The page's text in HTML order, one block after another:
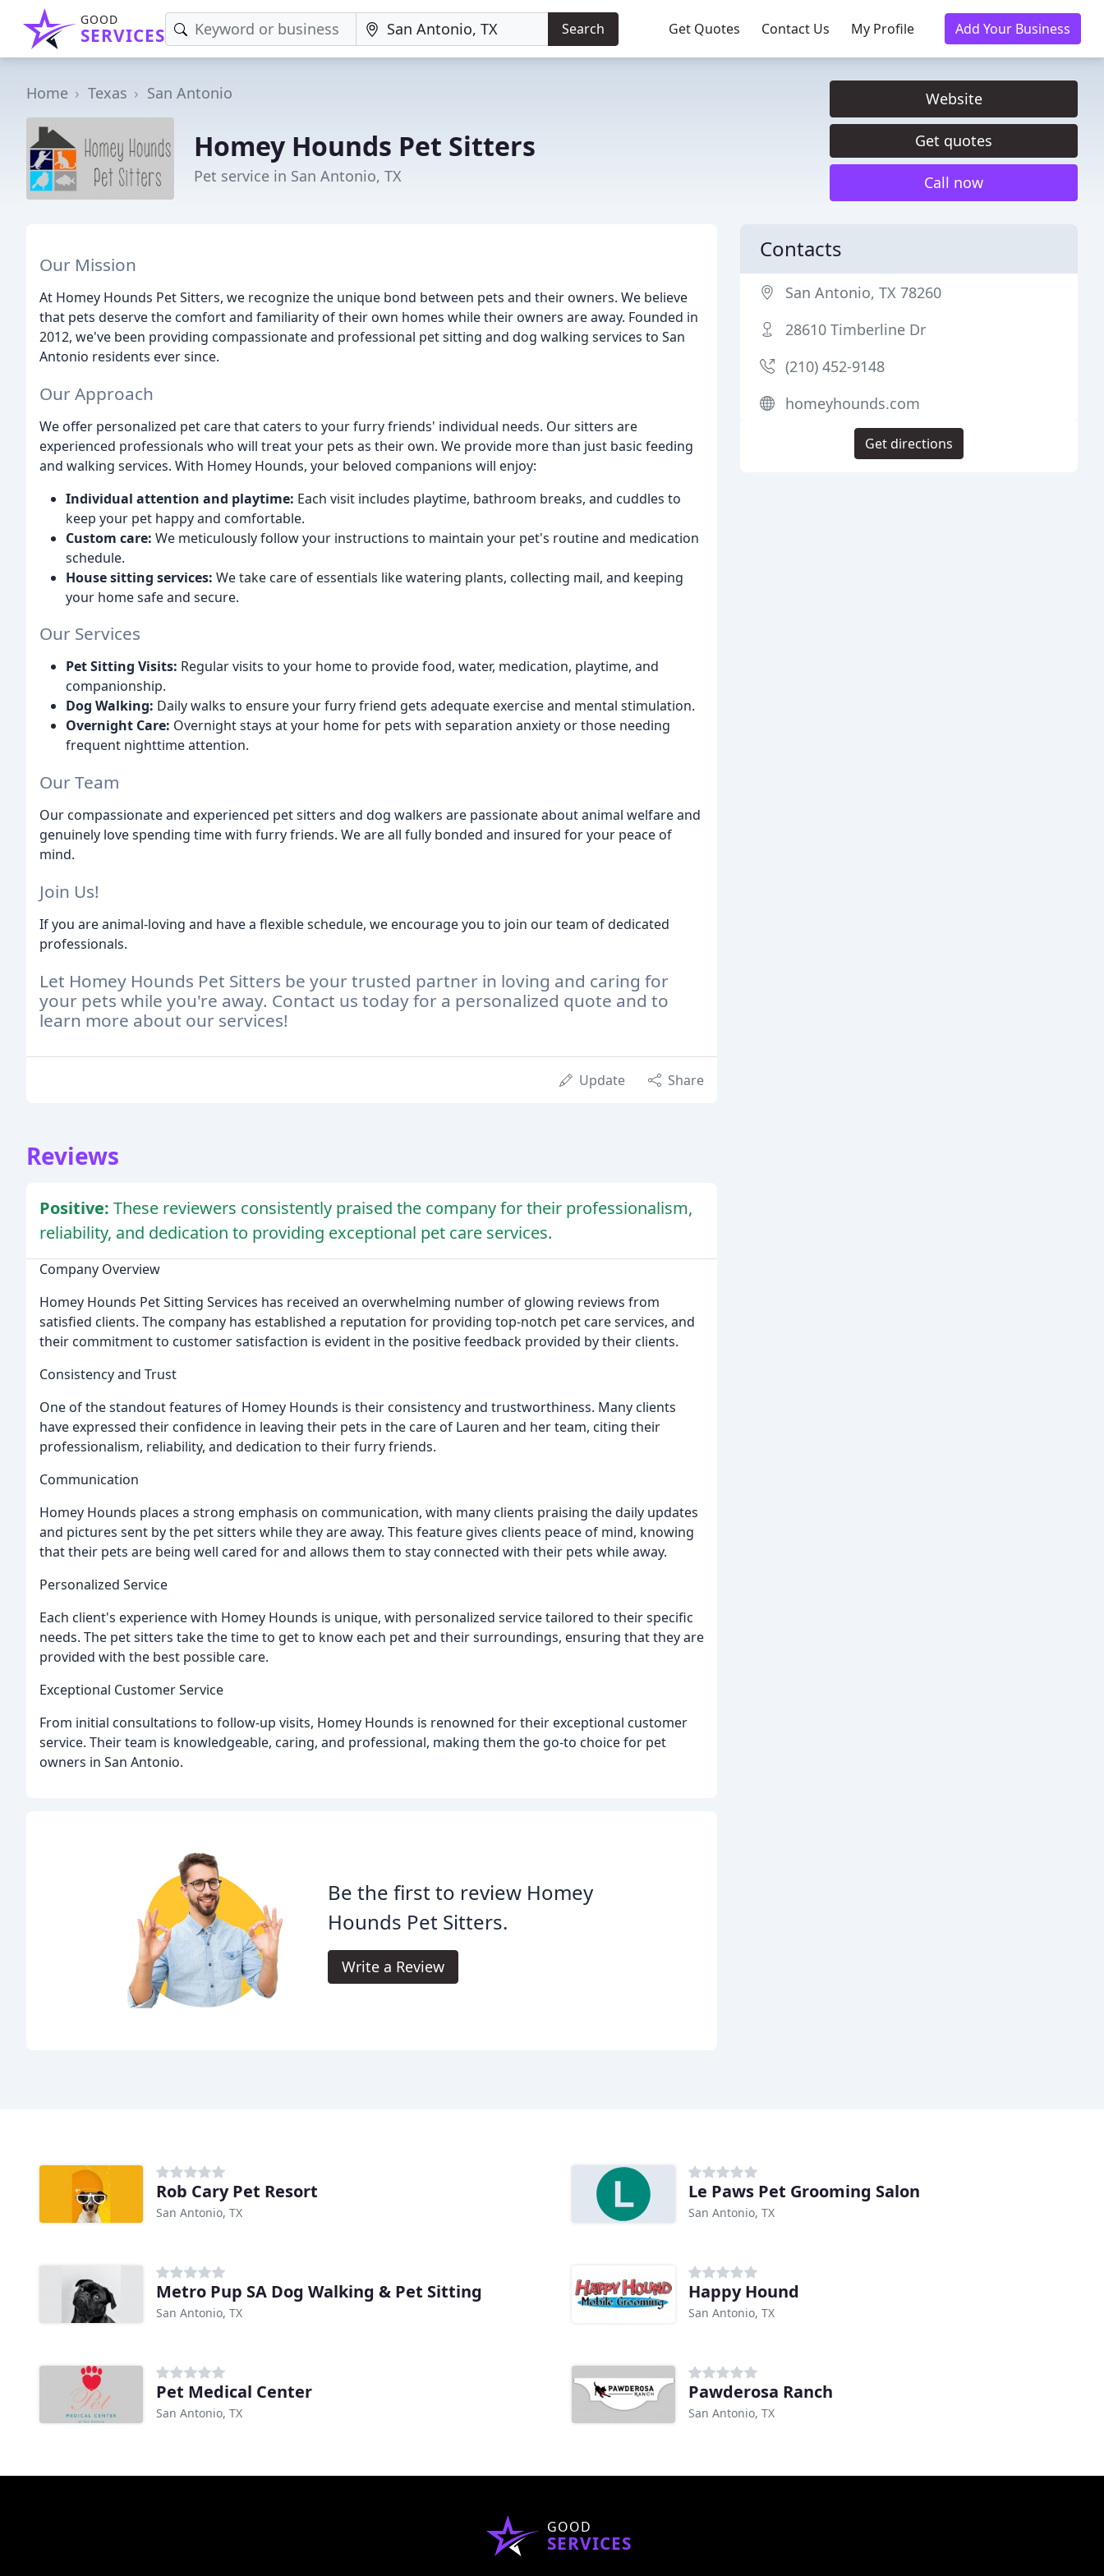
GOOD
SERVICES Search Get Quotes Contact Us My Profile Add Your Business
Home Texas San Antonio
Homey Hounds Pet Sitters
Pet service in San Antonio, TX
Website
Get quotes
Call now
Our Mission
At Homey Hounds Pet Sitters, we recognize the unique bond between pets and their owners. We believe
that pets deserve the comfort and familiarity of their own homes while their owners are away. Founded in
2012, we've been providing compassionate and professional pet sitting and dog walking services to San
Antonio residents ever since.
Our Approach
We offer personalized pet care that caters to your furry friends' individual needs. Our sitters are
experienced professionals who will treat your pets as their own. We provide more than just basic feeding
and walking services. With Homey Hounds, your beloved companions will enjoy:
Individual attention and playtime: Each visit includes playtime, bathroom breaks, and cuddles to
keep your pet happy and comfortable.
Custom care: We meticulously follow your instructions to maintain your pet's routine and medication
schedule.
House sitting services: We take care of essentials like watering plants, collecting mail, and keeping
your home safe and secure.
Our Services
Pet Sitting Visits: Regular visits to your home to provide food, water, medication, playtime, and
companionship.
Dog Walking: Daily walks to ensure your furry friend gets adequate exercise and mental stimulation.
Overnight Care: Overnight stays at your home for pets with separation anxiety or those needing
frequent nighttime attention.
Our Team
Our compassionate and experienced pet sitters and dog walkers are passionate about animal welfare and
genuinely love spending time with furry friends. We are all fully bonded and insured for your peace of
mind.
Join Us!
If you are animal-loving and have a flexible schedule, we encourage you to join our team of dedicated
professionals.
Let Homey Hounds Pet Sitters be your trusted partner in loving and caring for
your pets while you're away. Contact us today for a personalized quote and to
learn more about our services!
Update Share
Reviews
Positive: These reviewers consistently praised the company for their professionalism,
reliability, and dedication to providing exceptional pet care services.
Company Overview
Homey Hounds Pet Sitting Services has received an overwhelming number of glowing reviews from
satisfied clients. The company has established a reputation for providing top-notch pet care services, and
their commitment to customer satisfaction is evident in the positive feedback provided by their clients.
Consistency and Trust
One of the standout features of Homey Hounds is their consistency and trustworthiness. Many clients
have expressed their confidence in leaving their pets in the care of Lauren and her team, citing their
professionalism, reliability, and dedication to their furry friends.
Communication
Homey Hounds places a strong emphasis on communication, with many clients praising the daily updates
and pictures sent by the pet sitters while they are away. This feature gives clients peace of mind, knowing
that their pets are being well cared for and allows them to stay connected with their pets while away.
Personalized Service
Each client's experience with Homey Hounds is unique, with personalized service tailored to their specific
needs. The pet sitters take the time to get to know each pet and their surroundings, ensuring that they are
provided with the best possible care.
Exceptional Customer Service
From initial consultations to follow-up visits, Homey Hounds is renowned for their exceptional customer
service. Their team is knowledgeable, caring, and professional, making them the go-to choice for pet
owners in San Antonio.
Be the first to review Homey
Hounds Pet Sitters.
Write a Review
Contacts
San Antonio, TX 78260
28610 Timberline Dr
(210) 452-9148
homeyhounds.com
Get directions
Rob Cary Pet Resort
San Antonio, TX
Le Paws Pet Grooming Salon
San Antonio, TX
Metro Pup SA Dog Walking & Pet Sitting
San Antonio, TX
Happy Hound
San Antonio, TX
Pet Medical Center
San Antonio, TX
Pawderosa Ranch
San Antonio, TX
GOOD
SERVICES